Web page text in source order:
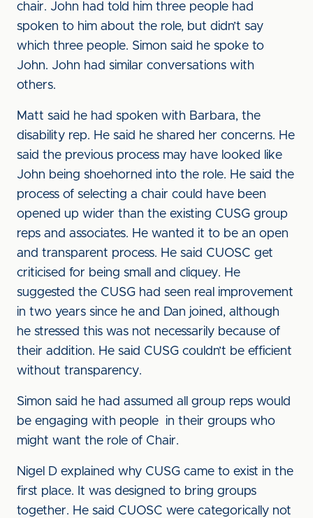
chair. John had told him three people had
spoken to him about the role, but didn’t say
which three people. Simon said he spoke to
John. John had similar conversations with
others.
Matt said he had spoken with Barbara, the
disability rep. He said he shared her concerns. He
said the previous process may have looked like
John being shoehorned into the role. He said the
process of selecting a chair could have been
opened up wider than the existing CUSG group
reps and associates. He wanted it to be an open
and transparent process. He said CUOSC get
criticised for being small and cliquey. He
suggested the CUSG had seen real improvement
in two years since he and Dan joined, although
he stressed this was not necessarily because of
their addition. He said CUSG couldn’t be efficient
without transparency.
Simon said he had assumed all group reps would
be engaging with people in their groups who
might want the role of Chair.
Nigel D explained why CUSG came to exist in the
first place. It was designed to bring groups
together. He said CUOSC were categorically not